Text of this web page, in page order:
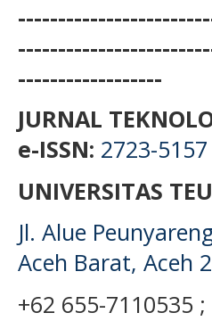
------------------
JURNAL
e-ISSN: 2723-5157
UNIVERSITAS
Jl. Alue
Aceh Barat, Aceh
+62 655-7110535